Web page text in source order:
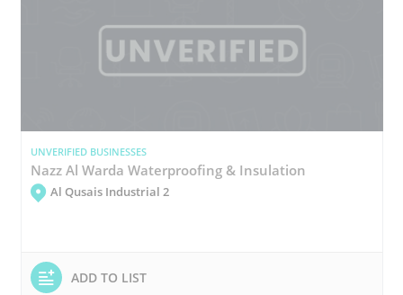
UNVERIFIED BUSINESSES
Nazz Al Warda Waterproofing & Insulation
Al Qusais Industrial 2
ADD TO LIST